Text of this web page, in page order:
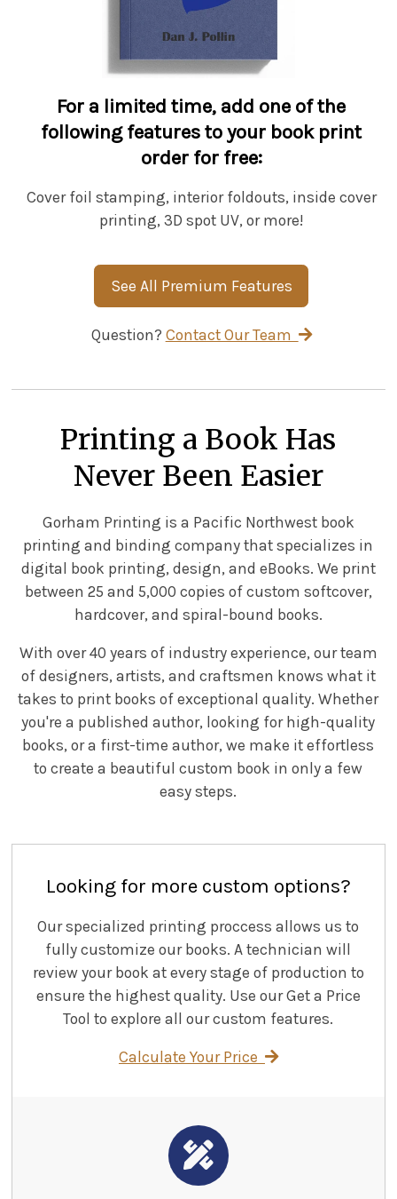
For a limited time, add one of the
following features to your book print
order for free:
Cover foil stamping, interior foldouts, inside cover
printing, 3D spot UV, or more!
See All Premium Features
Question? Contact Our Team
Printing a Book Has
Never Been Easier
Gorham Printing is a Pacific Northwest book
printing and binding company that specializes in
digital book printing, design, and eBooks. We print
between 25 and 5,000 copies of custom softcover,
hardcover, and spiral-bound books.
With over 40 years of industry experience, our team
of designers, artists, and craftsmen knows what it
takes to print books of exceptional quality. Whether
you're a published author, looking for high-quality
books, or a first-time author, we make it effortless
to create a beautiful custom book in only a few
easy steps.
Looking for more custom options?
Our specialized printing proccess allows us to
fully customize our books. A technician will
review your book at every stage of production to
ensure the highest quality. Use our Get a Price
Tool to explore all our custom features.
Calculate Your Price